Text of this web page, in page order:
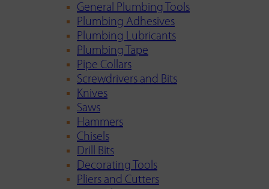
General Plumbing Tools
Plumbing Adhesives
Plumbing Lubricants
Plumbing Tape
Pipe Collars
Screwdrivers and Bits
Knives
Saws
Hammers
Chisels
Drill Bits
Decorating Tools
Pliers and Cutters